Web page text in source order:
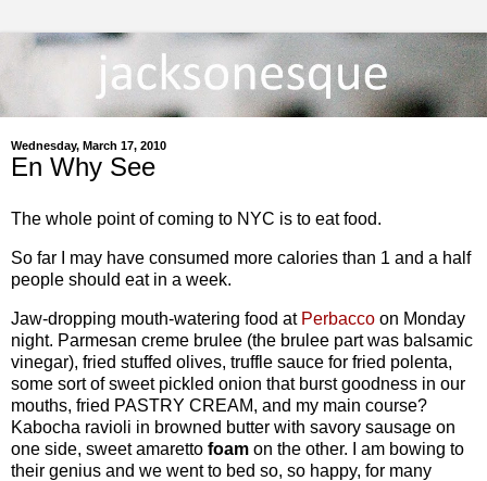
Wednesday, March 17, 2010
En Why See
The whole point of coming to NYC is to eat food.
So far I may have consumed more calories than 1 and a half
people should eat in a week.
Jaw-dropping mouth-watering food at Perbacco on Monday
night. Parmesan creme brulee (the brulee part was balsamic
vinegar), fried stuffed olives, truffle sauce for fried polenta,
some sort of sweet pickled onion that burst goodness in our
mouths, fried PASTRY CREAM, and my main course?
Kabocha ravioli in browned butter with savory sausage on
one side, sweet amaretto foam on the other. I am bowing to
their genius and we went to bed so, so happy, for many